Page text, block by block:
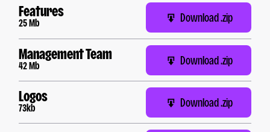
Features
25 Mb Download .zip
Management Team
42 Mb Download .zip
Logos
73kb Download .zip